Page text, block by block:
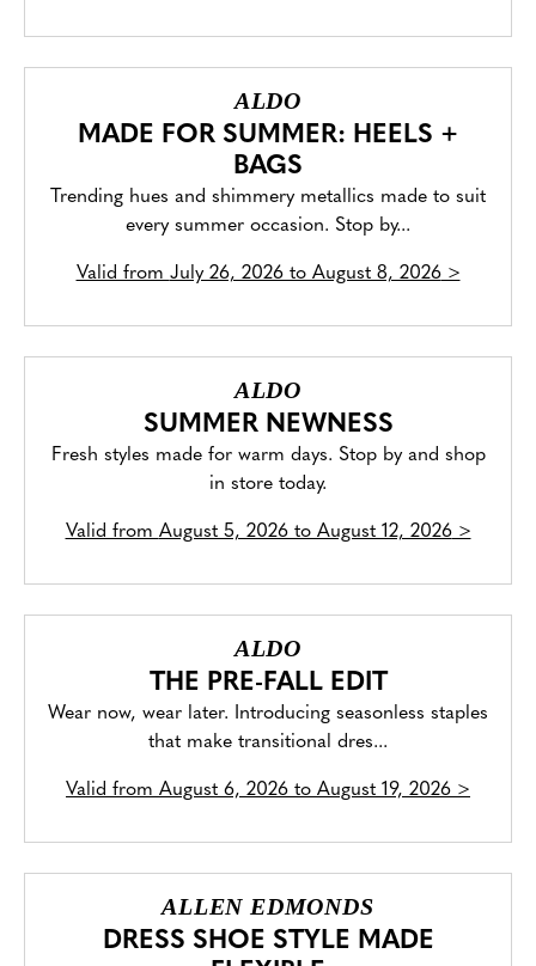
ALDO
MADE FOR SUMMER: HEELS +
BAGS
Trending hues and shimmery metallics made to suit
every summer occasion. Stop by...
Valid from July 26, 2026 to August 8, 2026>
ALDO
SUMMER NEWNESS
Fresh styles made for warm days. Stop by and shop
in store today.
Valid from August 5, 2026 to August 12, 2026>
ALDO
THE PRE-FALL EDIT
Wear now, wear later. Introducing seasonless staples
that make transitional dres...
Valid from August 6, 2026 to August 19, 2026 >
ALLEN EDMONDS
DRESS SHOE STYLE MADE